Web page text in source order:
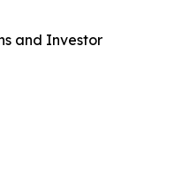
and Investor